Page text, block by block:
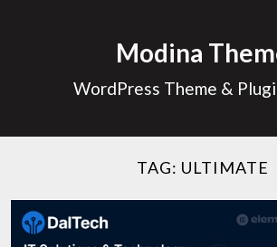
Modina
WordPress Theme &
TAG: ULTIMATE